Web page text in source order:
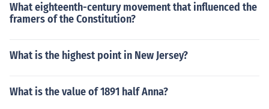
What eighteenth-century movement that influenced the
framers of the Constitution?
What is the highest point in New Jersey?
What is the value of 1891 half Anna?